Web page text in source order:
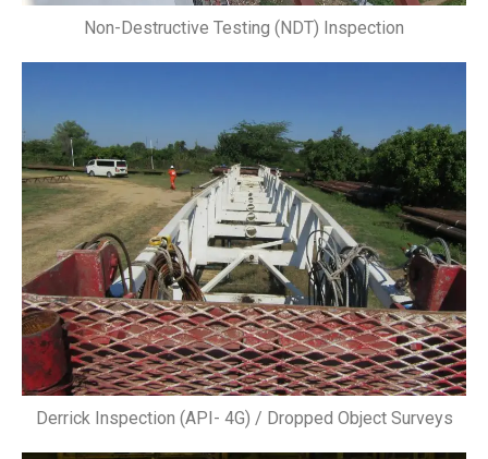
Non-Destructive Testing (NDT) Inspection
Derrick Inspection (API- 4G) / Dropped Object Surveys